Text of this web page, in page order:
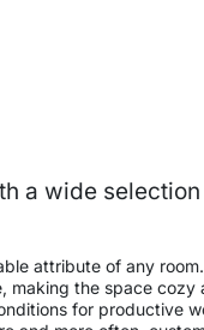
a wide
attribute of any
making the space cozy
for productive